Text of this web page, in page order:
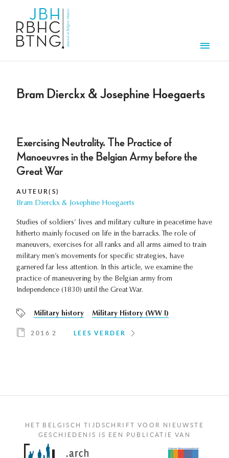
Bram Dierckx & Josephine Hoegaerts
Exercising Neutrality. The Practice of
Manoeuvres in the Belgian Army before the
Great War
AUTEUR(S)
Bram Dierckx & Josephine Hoegaerts
Studies of soldiers’ lives and military culture in peacetime have
hitherto mainly focused on life in the barracks. The role of
maneuvers, exercises for all ranks and all arms aimed to train
military men’s movements for specific strategies, have
garnered far less attention. In this article, we examine the
practice of maneuvering by the Belgian army from
Independence (1830) until the Great War.
Military history Military History (WW I)
2016 2 LEES VERDER
HET BELGISCH TIJDSCHRIFT VOOR NIEUWSTE
GESCHIEDENIS IS EEN PUBLICATIE VAN